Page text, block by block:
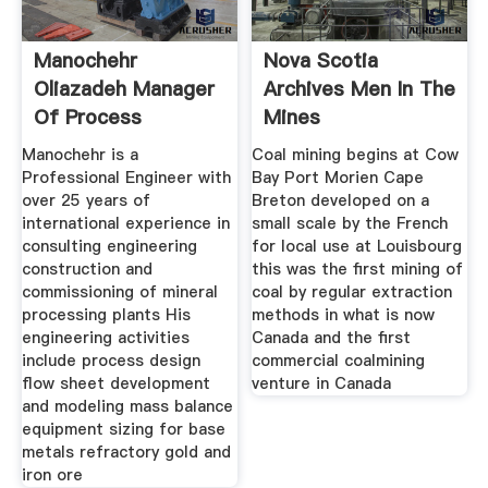
Manochehr
Oliazadeh Manager
Of Process
Lycopodium
Manochehr is a
Professional Engineer with
over 25 years of
international experience in
consulting engineering
construction and
commissioning of mineral
processing plants His
engineering activities
include process design
flow sheet development
and modeling mass balance
equipment sizing for base
metals refractory gold and
iron ore
Nova Scotia
Archives Men In The
Mines
Coal mining begins at Cow
Bay Port Morien Cape
Breton developed on a
small scale by the French
for local use at Louisbourg
this was the first mining of
coal by regular extraction
methods in what is now
Canada and the first
commercial coalmining
venture in Canada